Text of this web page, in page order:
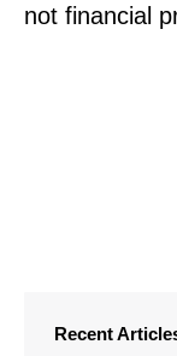
not financial
Recent